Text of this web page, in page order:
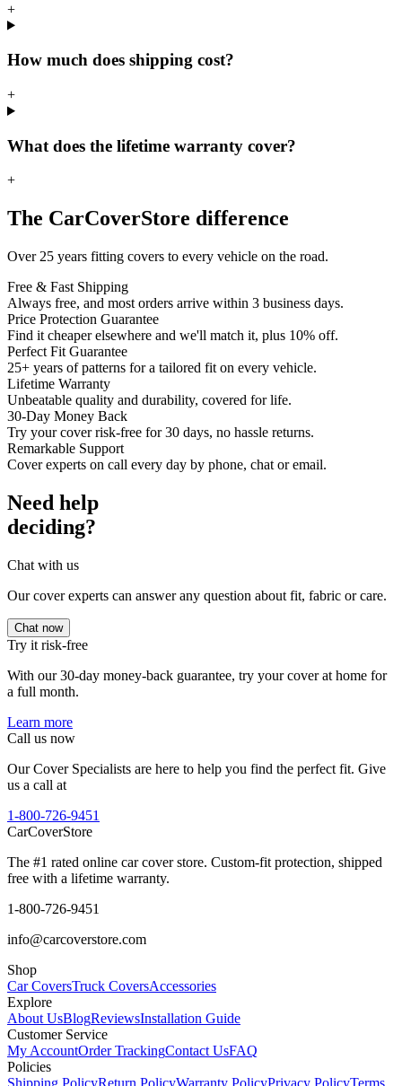
+
How much does shipping cost?
+
What does the lifetime warranty cover?
+
The CarCoverStore difference
Over 25 years fitting covers to every vehicle on the road.
Free & Fast Shipping
Always free, and most orders arrive within 3 business days.
Price Protection Guarantee
Find it cheaper elsewhere and we'll match it, plus 10% off.
Perfect Fit Guarantee
25+ years of patterns for a tailored fit on every vehicle.
Lifetime Warranty
Unbeatable quality and durability, covered for life.
30-Day Money Back
Try your cover risk-free for 30 days, no hassle returns.
Remarkable Support
Cover experts on call every day by phone, chat or email.
Need help
deciding?
Chat with us
Our cover experts can answer any question about fit, fabric or care.
Chat now
Try it risk-free
With our 30-day money-back guarantee, try your cover at home for
a full month.
Learn more
Call us now
Our Cover Specialists are here to help you find the perfect fit. Give
us a call at
1-800-726-9451
CarCoverStore
The #1 rated online car cover store. Custom-fit protection, shipped
free with a lifetime warranty.
1-800-726-9451
info@carcoverstore.com
Shop
Car CoversTruck CoversAccessories
Explore
About UsBlogReviewsInstallation Guide
Customer Service
My AccountOrder TrackingContact UsFAQ
Policies
Shipping PolicyReturn PolicyWarranty PolicyPrivacy PolicyTerms